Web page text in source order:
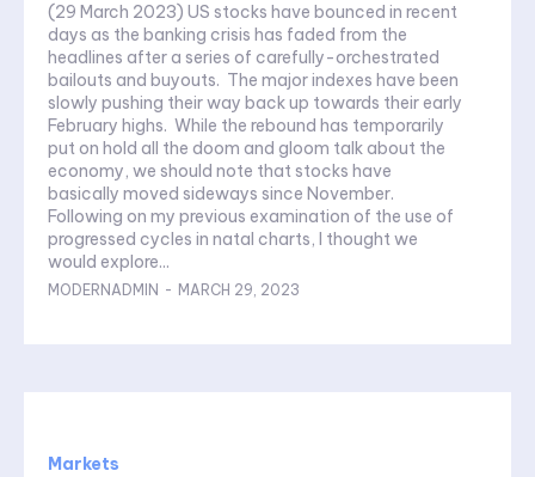
(29 March 2023) US stocks have bounced in recent
days as the banking crisis has faded from the
headlines after a series of carefully-orchestrated
bailouts and buyouts. The major indexes have been
slowly pushing their way back up towards their early
February highs. While the rebound has temporarily
put on hold all the doom and gloom talk about the
economy, we should note that stocks have
basically moved sideways since November.
Following on my previous examination of the use of
progressed cycles in natal charts, I thought we
would explore...
MODERNADMIN - MARCH 29, 2023
Markets